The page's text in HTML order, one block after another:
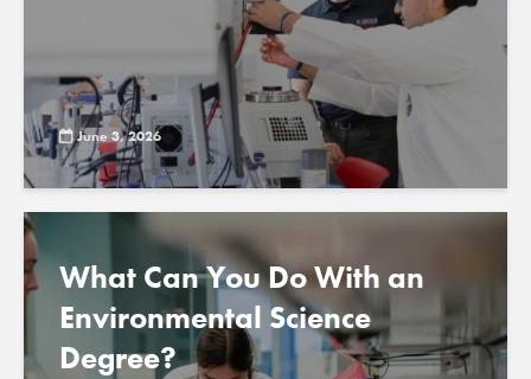
June 3, 2026
What Can You Do With an
Environmental Science
Degree?